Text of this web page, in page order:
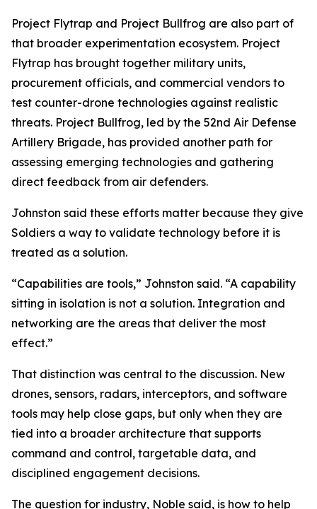
Project Flytrap and Project Bullfrog are also part of
that broader experimentation ecosystem. Project
Flytrap has brought together military units,
procurement officials, and commercial vendors to
test counter-drone technologies against realistic
threats. Project Bullfrog, led by the 52nd Air Defense
Artillery Brigade, has provided another path for
assessing emerging technologies and gathering
direct feedback from air defenders.
Johnston said these efforts matter because they give
Soldiers a way to validate technology before it is
treated as a solution.
“Capabilities are tools,” Johnston said. “A capability
sitting in isolation is not a solution. Integration and
networking are the areas that deliver the most
effect.”
That distinction was central to the discussion. New
drones, sensors, radars, interceptors, and software
tools may help close gaps, but only when they are
tied into a broader architecture that supports
command and control, targetable data, and
disciplined engagement decisions.
The question for industry, Noble said, is how to help